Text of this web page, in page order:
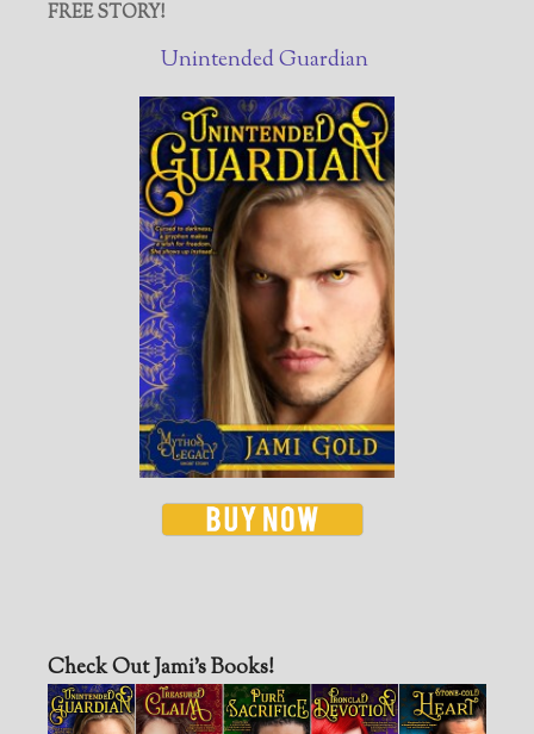
FREE STORY!
Unintended Guardian
Check Out Jami’s Books!